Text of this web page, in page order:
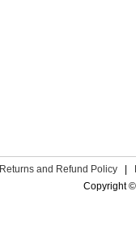
Returns and Refund Policy
Copyright